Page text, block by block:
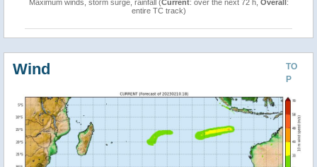
Maximum winds, storm surge, rainfall (Current: over the next 72 h, Overall:
entire TC track)
TO
P
Wind